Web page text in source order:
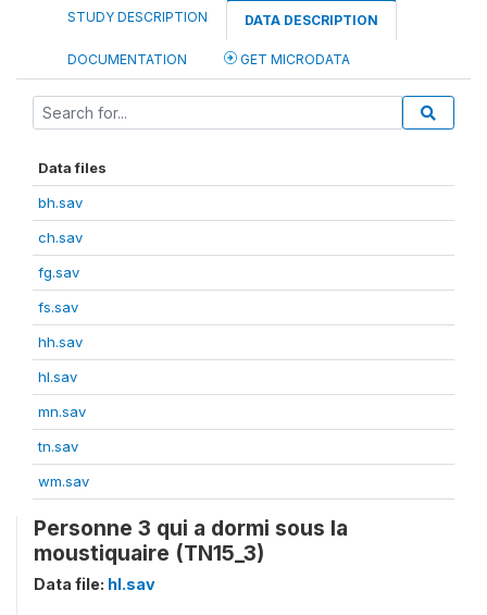
STUDY DESCRIPTION DATA DESCRIPTION
DOCUMENTATION GET MICRODATA
Data files
bh.sav
ch.sav
fg.sav
fs.sav
hh.sav
hl.sav
mn.sav
tn.sav
wm.sav
Personne 3 qui a dormi sous la
moustiquaire (TN15_3)
Data file: hl.sav